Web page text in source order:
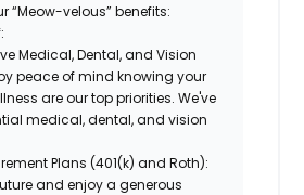
“Meow-velous” benefits:
Medical, Dental, and Vision
peace of mind knowing your
are our top priorities. We've
medical, dental, and vision
Plans (401(k) and Roth):
and enjoy a generous